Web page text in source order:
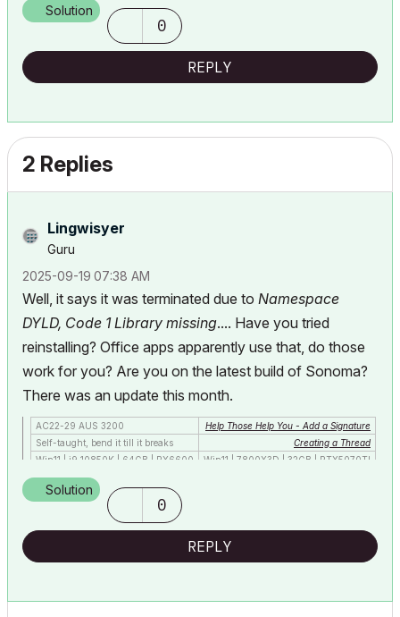
Solution
0
REPLY
2 Replies
Lingwisyer
Guru
‎2025-09-19 07:38 AM
Well, it says it was terminated due to Namespace
DYLD, Code 1 Library missing.... Have you tried
reinstalling? Office apps apparently use that, do those
work for you? Are you on the latest build of Sonoma?
There was an update this month.
AC22-29 AUS 3200
Help Those Help You - Add a Signature
Self-taught, bend it till it breaks
Creating a Thread
Win11 | i9 10850K | 64GB | RX6600
Win11 | 7800X3D | 32GB | RTX5070TI
Solution
0
REPLY